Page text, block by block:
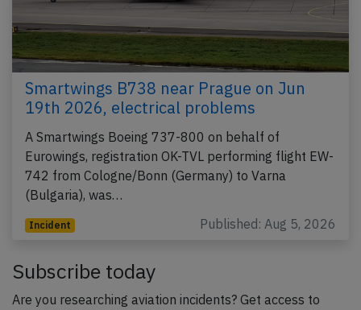
Smartwings B738 near Prague on Jun
19th 2026, electrical problems
A Smartwings Boeing 737-800 on behalf of
Eurowings, registration OK-TVL performing flight EW-
742 from Cologne/Bonn (Germany) to Varna
(Bulgaria), was…
Incident Published: Aug 5, 2026
Subscribe today
Are you researching aviation incidents? Get access to